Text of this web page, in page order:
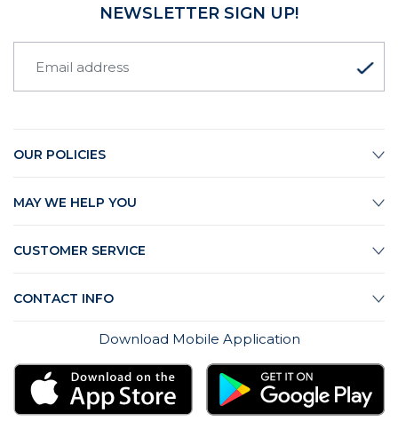
NEWSLETTER SIGN UP!
OUR POLICIES
MAY WE HELP YOU
CUSTOMER SERVICE
CONTACT INFO
Download Mobile Application